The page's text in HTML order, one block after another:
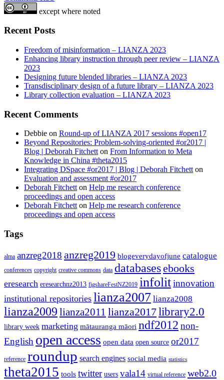
except where noted
Recent Posts
Freedom of misinformation – LIANZA 2023
Enhancing library instruction through peer review – LIANZA
2023
Designing future blended libraries – LIANZA 2023
Transdisciplinary design of a future library – LIANZA 2023
Library collection evaluation – LIANZA 2023
Recent Comments
Debbie on Round-up of LIANZA 2017 sessions #open17
Beyond Repositories: Problem-solving-oriented #or2017 |
Blog | Deborah Fitchetton From Information to Meta
Knowledge in China #theta2015
Integrating DSpace #or2017 | Blog | Deborah Fitchetton
Evaluation and assessment #or2017
Deborah Fitchetton Help me research conference
proceedings and open access
Deborah Fitchetton Help me research conference
proceedings and open access
Tags
alma anzreg2018 anzreg2019 blogeverydayofjune catalogue
conferences copyright creative commons data databasesebooks
eresearch eresearchnz2013 figshareFestNZ2019 infolitinnovation
institutional repositories lianza2007 lianza2008
lianza2009 lianza2011 lianza2017library2.0
library week marketing mātauranga māori ndf2012 non-
English open access open data open source or2017
reference roundup search engines social media statistics
theta2015 tools twitter users vala14 virtual reference web2.0